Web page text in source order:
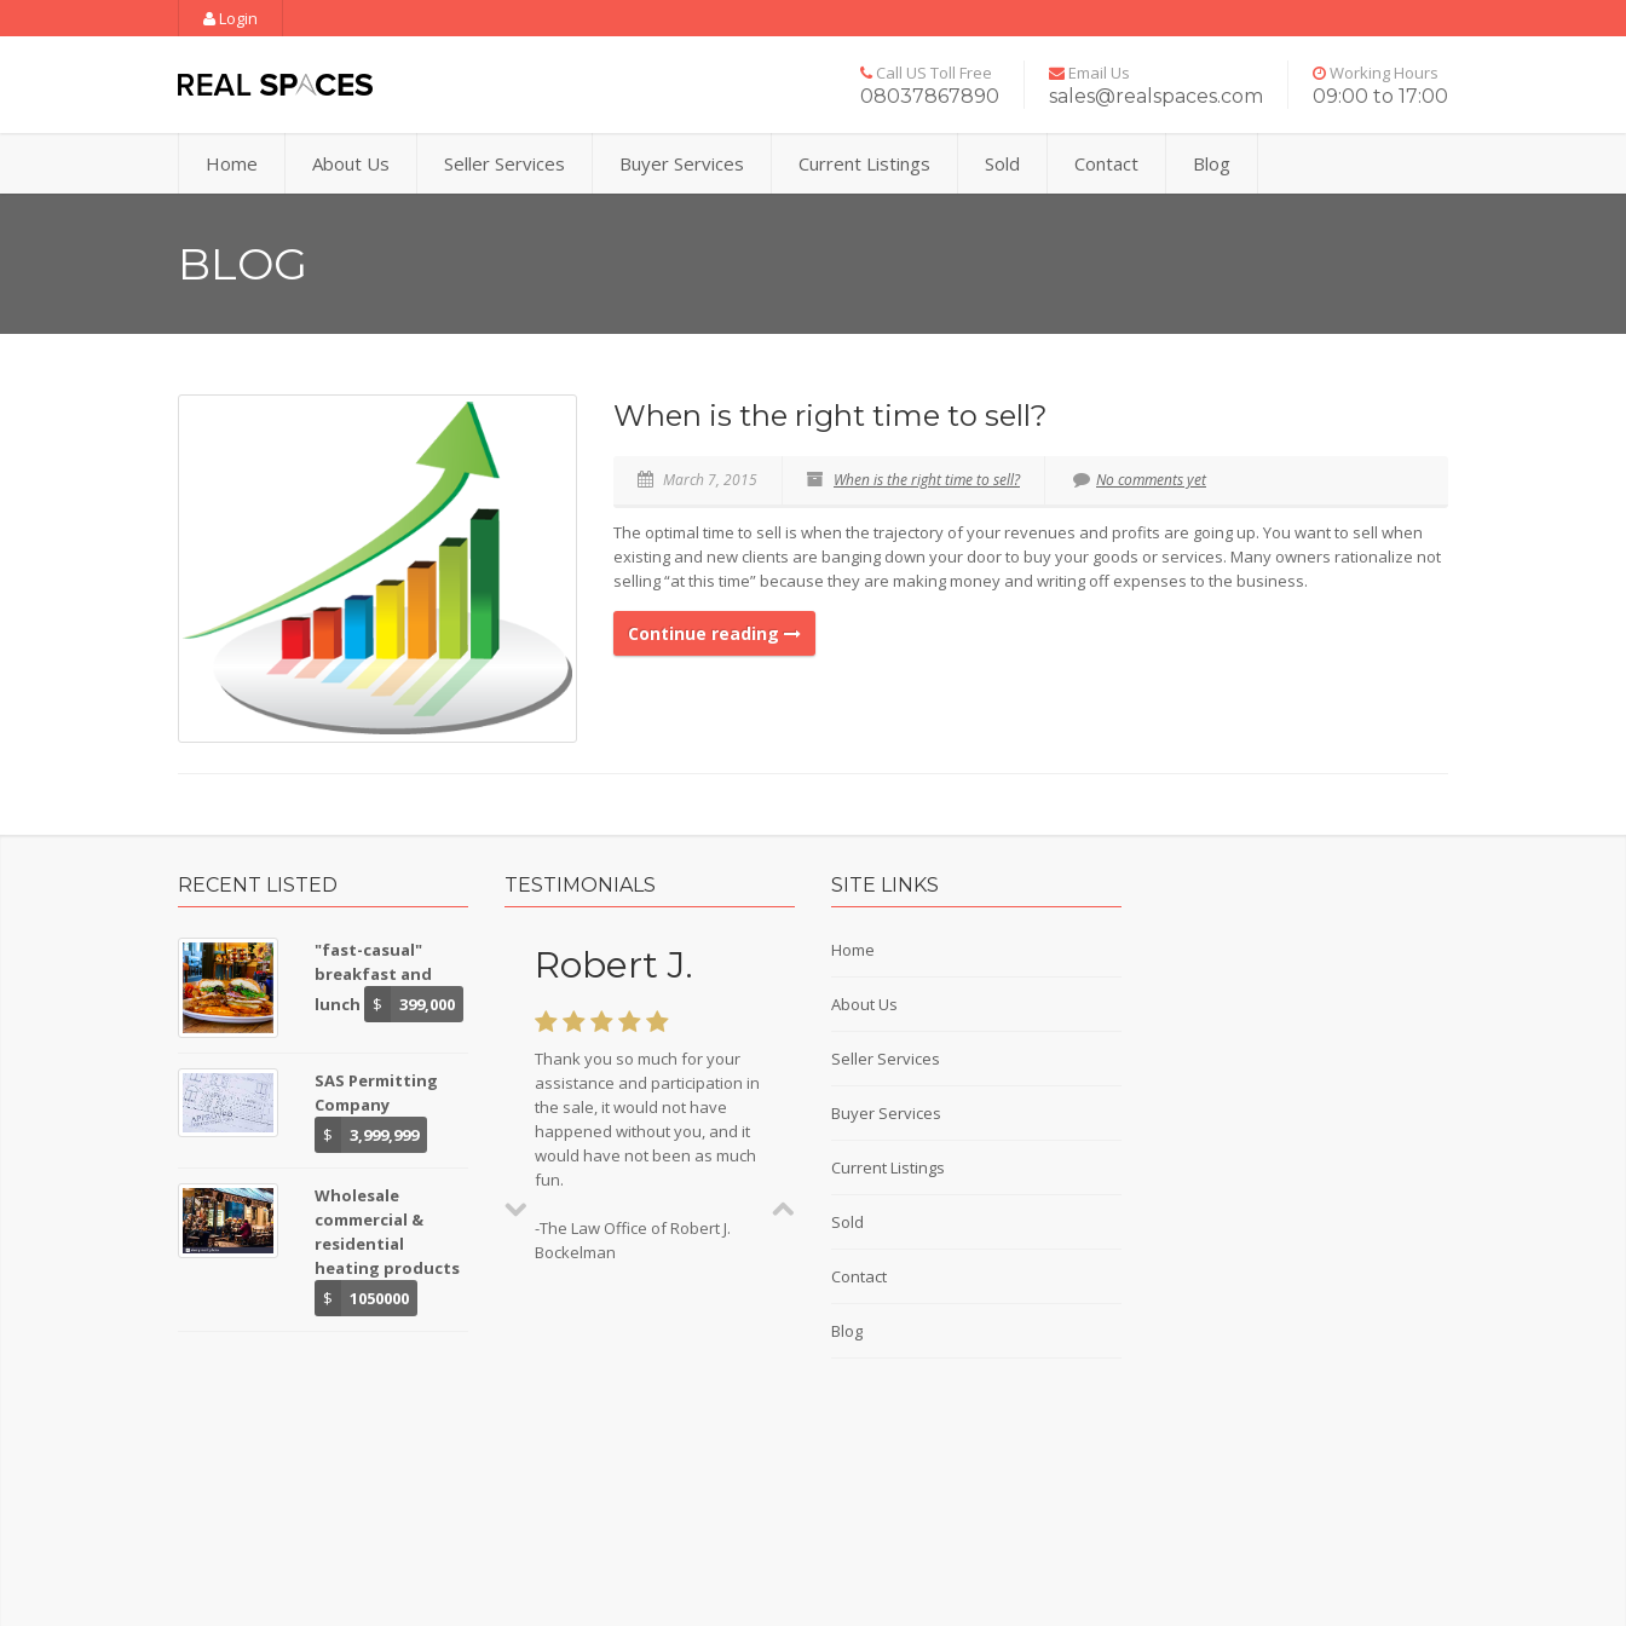
Login
Call US Toll Free
08037867890
Email Us
sales@realspaces.com
Working Hours
09:00 to 17:00
Home About Us Seller Services Buyer Services Current Listings Sold Contact Blog
BLOG
When is the right time to sell?
March 7, 2015 When is the right time to sell? No comments yet
The optimal time to sell is when the trajectory of your revenues and profits are going up. You want to sell when
existing and new clients are banging down your door to buy your goods or services. Many owners rationalize not
selling “at this time” because they are making money and writing off expenses to the business.
Continue reading
RECENT LISTED
"fast-casual"
breakfast and
lunch
$ 399,000
SAS Permitting
Company
$
3,999,999
Wholesale
commercial &
residential
heating products
$
1050000
TESTIMONIALS
Robert J.
Thank you so much for your
assistance and participation in
the sale, it would not have
happened without you, and it
would have not been as much
fun.
-The Law Office of Robert J.
Bockelman
SITE LINKS
Home
About Us
Seller Services
Buyer Services
Current Listings
Sold
Contact
Blog